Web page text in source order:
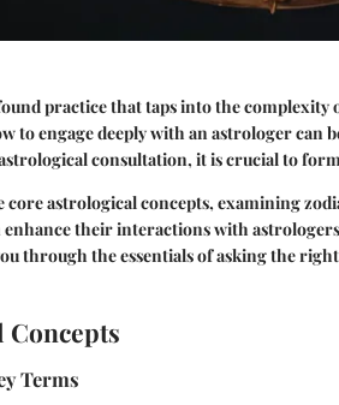
practice that taps into the complexity
to engage deeply with an astrologer can
consultation, it is crucial to
core astrological concepts, examining
enhance their interactions with
through the essentials of asking the
Terms